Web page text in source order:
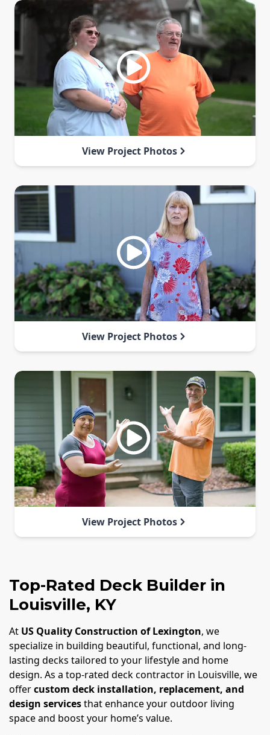
View Project Photos
View Project Photos
View Project Photos
Top-Rated Deck Builder in
Louisville, KY
At US Quality Construction of Lexington, we
specialize in building beautiful, functional, and long-
lasting decks tailored to your lifestyle and home
design. As a top-rated deck contractor in Louisville, we
offercustom deck installation, replacement, and
design servicesthat enhance your outdoor living
space and boost your home’s value.